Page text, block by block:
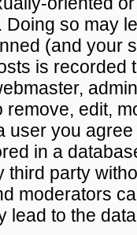
Doing so may
(and your
is recorded
remove, edit,
user you
in a
third party
moderators
lead to the